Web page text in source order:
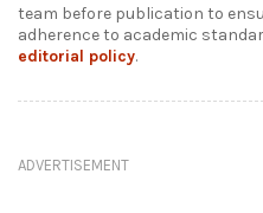
team before publication to
adherence to academic
editorial policy.
ADVERTISEMENT